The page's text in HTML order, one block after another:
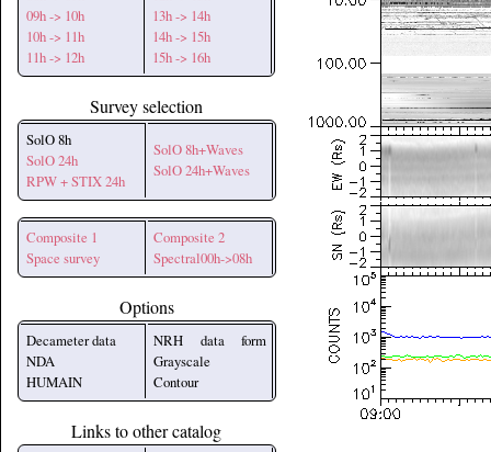
09h -> 10h
10h -> 11h
11h -> 12h
13h -> 14h
14h -> 15h
15h -> 16h
Survey selection
SolO 8h
SolO 24h
RPW + STIX 24h
SolO 8h+Waves
SolO 24h+Waves
Composite 1
Space survey
Composite 2
Spectral00h->08h
Options
Decameter data
NDA
HUMAIN
NRH data form
Grayscale
Contour
Links to other catalog